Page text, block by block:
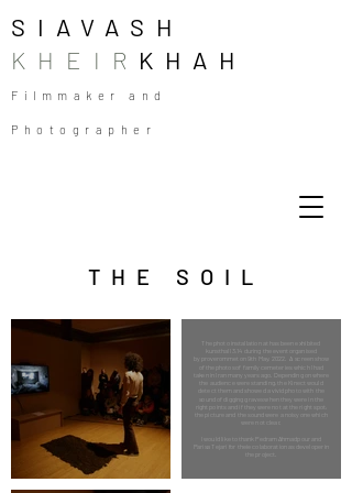
SIAVASH
KHEIR KHAH
Filmmaker and
Photographer
THE SOIL
The photo installation at has been exhibited
kunsthall 3,14 during the event organised
by proverommet on 9th May, 2022. A screen show
of the photos of family cemeteries which I had
taken in Iran many years ago. Depending on where
the audience were standing, the Kinect would
detect them and showed a vivid photo with the
sound of digging graves when they were in the
right points and if they were not at the right spot,
the picture and the sound were a noisy one which
I would like to thank Pedram Ahmadpour and
Parisa Tejari for theie colaboration as developer in